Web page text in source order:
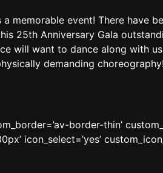
memorable event! There have
25th Anniversary Gala
will want to dance along with
demanding choreography!
border-thin’
icon_select=’yes’